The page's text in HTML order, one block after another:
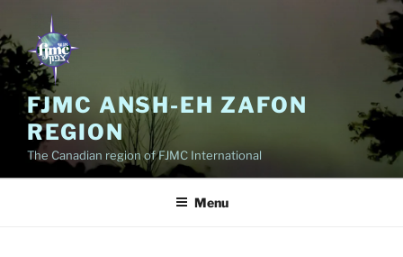
to
content
FJMC ANSH-EH ZAFON
REGION
The Canadian region of FJMC International
Menu